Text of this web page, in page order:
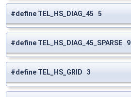
#define TEL_HS_DIAG_45 5
#define TEL_HS_DIAG_45_SPARSE 9
#define TEL_HS_GRID 3